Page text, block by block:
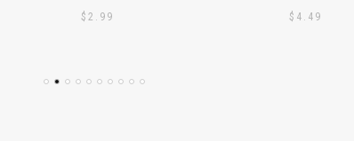
$ 2.99 $ 4.49